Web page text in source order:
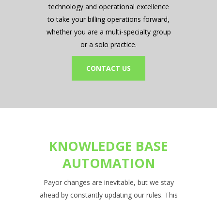
technology and operational excellence
to take your billing operations forward,
whether you are a multi-specialty group
or a solo practice.
CONTACT US
KNOWLEDGE BASE
AUTOMATION
Payor changes are inevitable, but we stay
ahead by constantly updating our rules. This